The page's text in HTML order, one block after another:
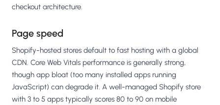
checkout architecture.
Page speed
Shopify-hosted stores default to fast hosting with a global
CDN. Core Web Vitals performance is generally strong,
though app bloat (too many installed apps running
JavaScript) can degrade it. A well-managed Shopify store
with 3 to 5 apps typically scores 80 to 90 on mobile